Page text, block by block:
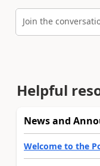
Join the
Helpful
News and
Welcome to the